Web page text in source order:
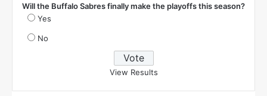
Will the Buffalo Sabres finally make the playoffs this season?
Yes
No
View Results